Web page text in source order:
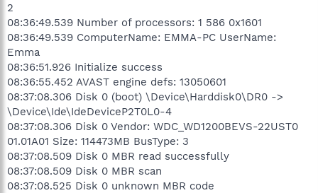
2
08:36:49.539 Number of processors: 1 586 0x1601
08:36:49.539 ComputerName: EMMA-PC UserName:
Emma
08:36:51.926 Initialize success
08:36:55.452 AVAST engine defs: 13050601
08:37:08.306 Disk 0 (boot) \Device\Harddisk0\DR0 ->
\Device\Ide\IdeDeviceP2T0L0-4
08:37:08.306 Disk 0 Vendor: WDC_WD1200BEVS-22UST0
01.01A01 Size: 114473MB BusType: 3
08:37:08.509 Disk 0 MBR read successfully
08:37:08.509 Disk 0 MBR scan
08:37:08.525 Disk 0 unknown MBR code